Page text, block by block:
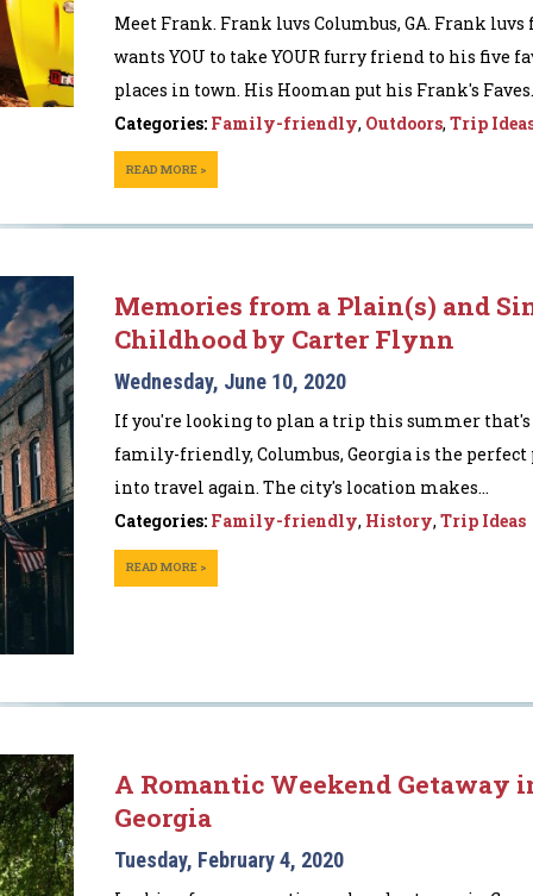
Meet Frank. Frank luvs Columbus, GA. Frank
wants YOU to take YOUR furry friend to his five
places in town. His Hooman put his Frank's
Categories: Family-friendly, Outdoors, Trip
READ MORE >
Memories from a Plain(s) and
Childhood by Carter Flynn
Wednesday, June 10, 2020
If you're looking to plan a trip this summer
family-friendly, Columbus, Georgia is the perfect
into travel again. The city's location makes...
Categories: Family-friendly, History, Trip Ideas
READ MORE >
A Romantic Weekend Getaway
Georgia
Tuesday, February 4, 2020